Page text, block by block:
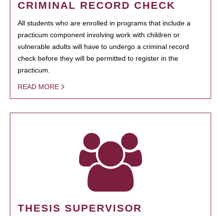
CRIMINAL RECORD CHECK
All students who are enrolled in programs that include a
practicum component involving work with children or
vulnerable adults will have to undergo a criminal record
check before they will be permitted to register in the
practicum.
READ MORE
THESIS SUPERVISOR